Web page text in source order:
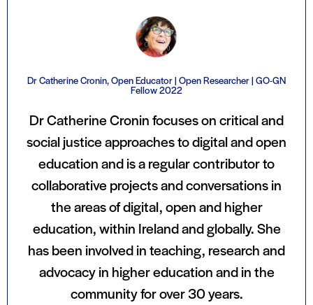
Dr Catherine Cronin, Open Educator | Open Researcher | GO-GN
Fellow 2022
Dr Catherine Cronin focuses on critical and
social justice approaches to digital and open
education and is a regular contributor to
collaborative projects and conversations in
the areas of digital, open and higher
education, within Ireland and globally. She
has been involved in teaching, research and
advocacy in higher education and in the
community for over 30 years.